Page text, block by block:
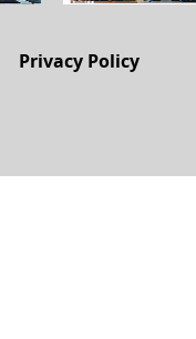
Privacy Policy